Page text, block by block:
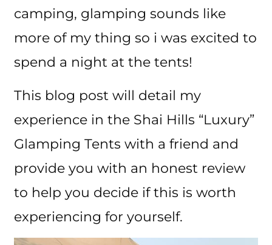
camping, glamping sounds like
more of my thing so i was excited to
spend a night at the tents!
This blog post will detail my
experience in the Shai Hills “Luxury”
Glamping Tents with a friend and
provide you with an honest review
to help you decide if this is worth
experiencing for yourself.